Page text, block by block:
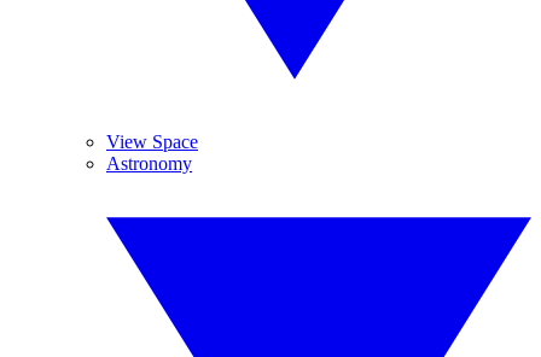
View Space
Astronomy